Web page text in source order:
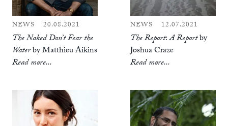
NEWS 20.08.2021
The Naked Don’t Fear the
Waterby Matthieu Aikins
Read more...
NEWS 12.07.2021
The Report:A Reportby
Joshua Craze
Read more...